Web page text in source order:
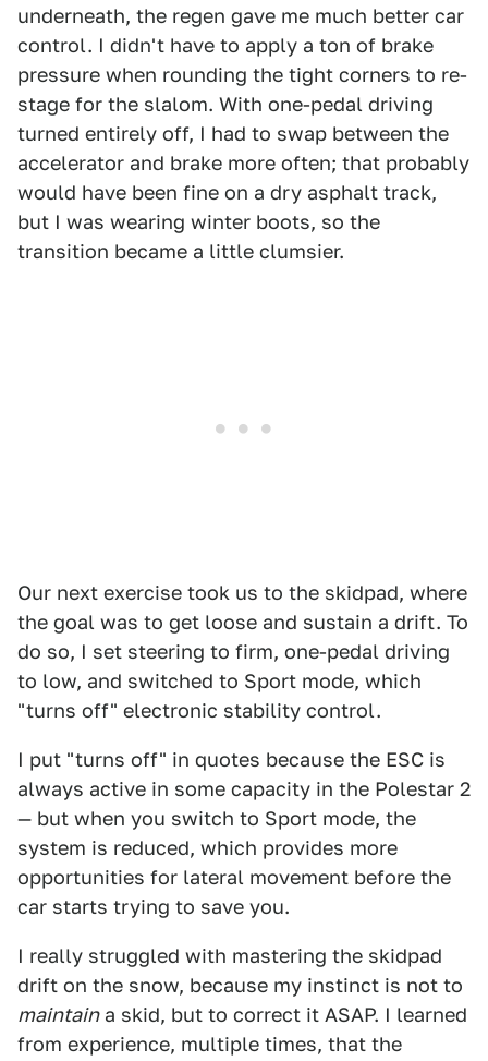
underneath, the regen gave me much better car
control. I didn't have to apply a ton of brake
pressure when rounding the tight corners to re-
stage for the slalom. With one-pedal driving
turned entirely off, I had to swap between the
accelerator and brake more often; that probably
would have been fine on a dry asphalt track,
but I was wearing winter boots, so the
transition became a little clumsier.
Our next exercise took us to the skidpad, where
the goal was to get loose and sustain a drift. To
do so, I set steering to firm, one-pedal driving
to low, and switched to Sport mode, which
"turns off" electronic stability control.
I put "turns off" in quotes because the ESC is
always active in some capacity in the Polestar 2
— but when you switch to Sport mode, the
system is reduced, which provides more
opportunities for lateral movement before the
car starts trying to save you.
I really struggled with mastering the skidpad
drift on the snow, because my instinct is not to
maintaina skid, but to correct it ASAP. I learned
from experience, multiple times, that the